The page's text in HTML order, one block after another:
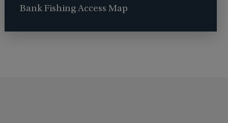
Bank Fishing Access Map